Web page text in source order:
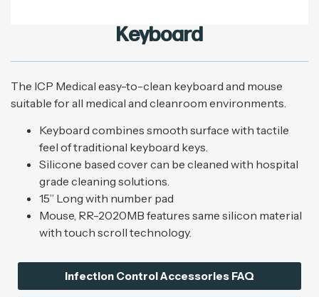
Keyboard
The ICP Medical easy-to-clean keyboard and mouse
suitable for all medical and cleanroom environments.
Keyboard combines smooth surface with tactile
feel of traditional keyboard keys.
Silicone based cover can be cleaned with hospital
grade cleaning solutions.
15” Long with number pad
Mouse, RR-2020MB features same silicon material
with touch scroll technology.
Infection Control Accessories FAQ